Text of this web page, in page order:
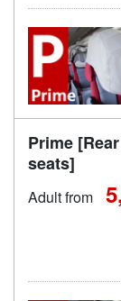
Prime
seats]
Adult from